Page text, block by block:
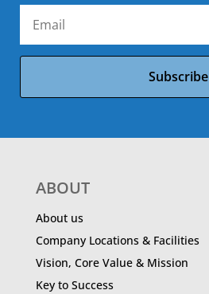
Subscribe
ABOUT
About us
Company Locations & Facilities
Vision, Core Value & Mission
Key to Success